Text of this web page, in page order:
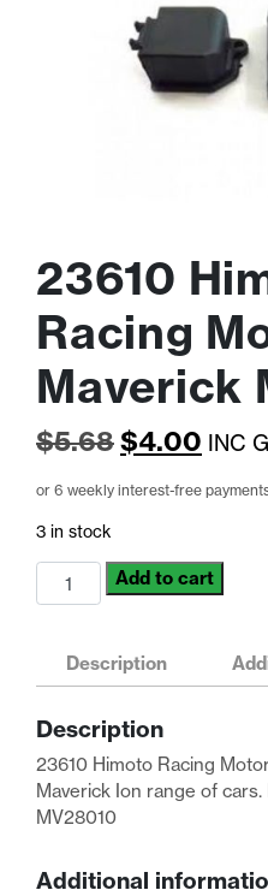
23610
Racing
Maverick
$5.68Original
price
$5.68.
$4.00
price
INC
or 6 weekly interest-free
3 in stock
23610
Himoto
Motor
MV28010
quantity
Add to cart
Description
Description
23610 Himoto Racing
Maverick Ion range of
MV28010
Additional